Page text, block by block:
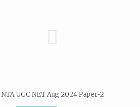
NTA UGC NET Aug 2024 Paper-2